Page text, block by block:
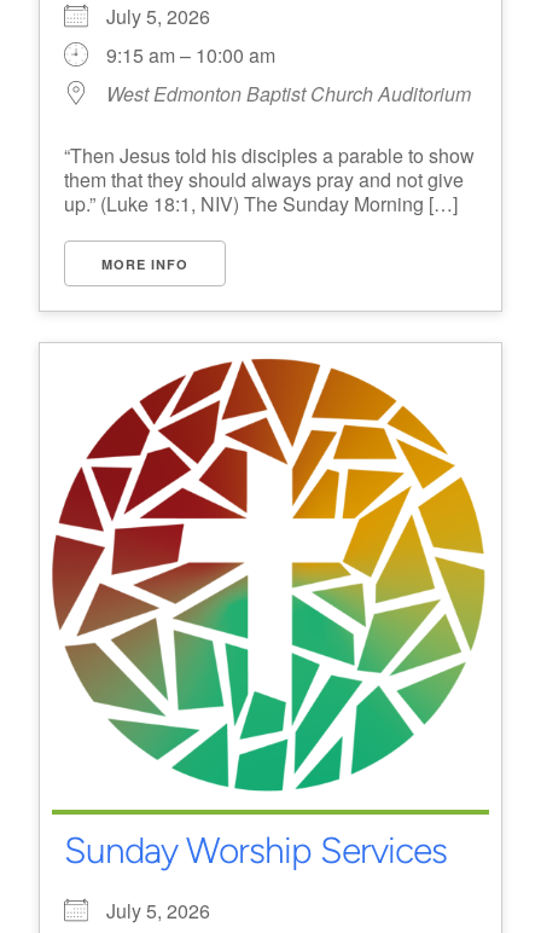
July 5, 2026
9:15 am – 10:00 am
West Edmonton Baptist Church Auditorium
“Then Jesus told his disciples a parable to show
them that they should always pray and not give
up.” (Luke 18:1, NIV) The Sunday Morning […]
MORE INFO
Sunday Worship Services
July 5, 2026